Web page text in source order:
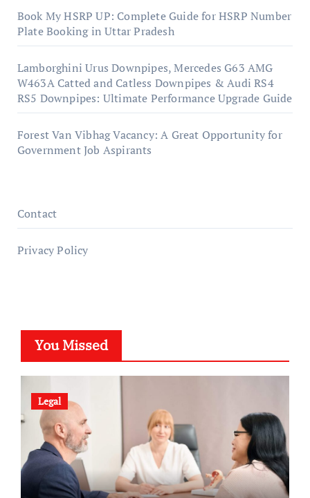
Book My HSRP UP: Complete Guide for HSRP Number
Plate Booking in Uttar Pradesh
Lamborghini Urus Downpipes, Mercedes G63 AMG
W463A Catted and Catless Downpipes & Audi RS4
RS5 Downpipes: Ultimate Performance Upgrade Guide
Forest Van Vibhag Vacancy: A Great Opportunity for
Government Job Aspirants
Contact
Privacy Policy
You Missed
Legal